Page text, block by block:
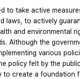
to take active
laws, to actively
and environmental
Although the
various
policy felt by the
to create a foundation